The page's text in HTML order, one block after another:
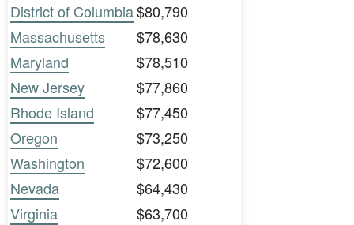
District of Columbia$80,790
Massachusetts
$78,630
Maryland
$78,510
New Jersey
$77,860
Rhode Island
$77,450
Oregon
$73,250
Washington
$72,600
Nevada
$64,430
Virginia
$63,700